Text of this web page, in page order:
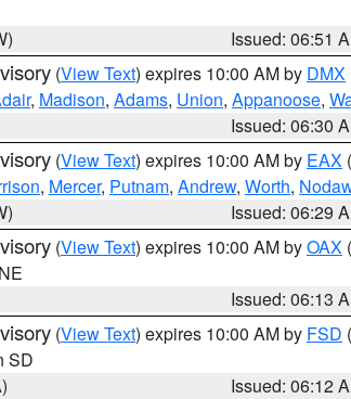
Issued: 06:51
(View Text) expires 10:00 AM by DMX
, Madison, Adams, Union, Appanoose,
Issued: 06:30
(View Text) expires 10:00 AM by EAX
, Mercer, Putnam, Andrew, Worth,
Issued: 06:29
(View Text) expires 10:00 AM byOAX
Issued: 06:13
(View Text) expires 10:00 AM by FSD
SD
Issued: 06:12